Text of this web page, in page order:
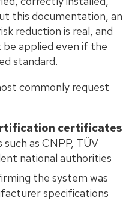
this documentation, an
reduction is real, and
applied even if the
standard.
commonly request
certificates
as CNPP, TÜV
national authorities
the system was
specifications